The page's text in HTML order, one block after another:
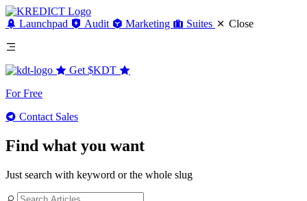
Launchpad Audit Marketing Suites Close
Get $KDT
For Free
Contact Sales
Find what you want
Just search with keyword or the whole slug